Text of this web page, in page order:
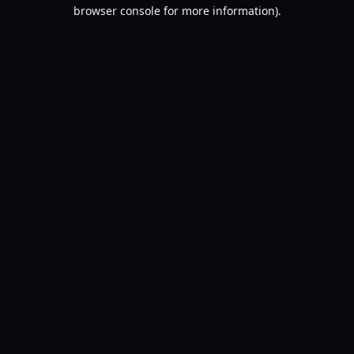
browser console for more information).